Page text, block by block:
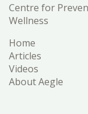
Centre for
Wellness
Home
Articles
Videos
About Aegle